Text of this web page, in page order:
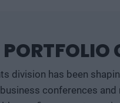
division has been
conferences